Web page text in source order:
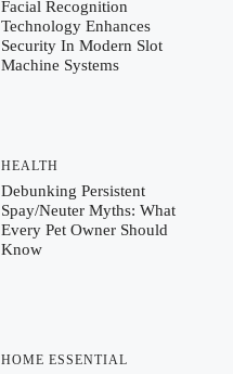
Facial Recognition
Technology Enhances
Security In Modern Slot
Machine Systems
HEALTH
Debunking Persistent
Spay/Neuter Myths: What
Every Pet Owner Should
Know
HOME ESSENTIAL